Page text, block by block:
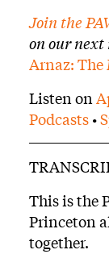
Join the
on our next
Arnaz:
Listen on
Podcasts •
This is the
Princeton
together.